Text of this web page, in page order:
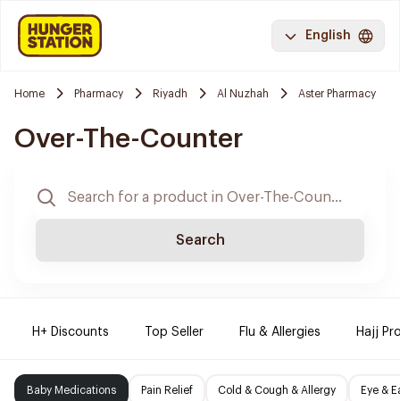
English
Home Pharmacy Riyadh Al Nuzhah Aster Pharmacy
Over-The-Counter
Search
H+ Discounts Top Seller Flu & Allergies Hajj
Baby Medications Pain Relief Cold & Cough & Allergy Eye &